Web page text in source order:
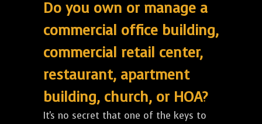
Do you own or manage a
commercial office building,
commercial retail center,
restaurant, apartment
building, church, or HOA?
It's no secret that one of the keys to